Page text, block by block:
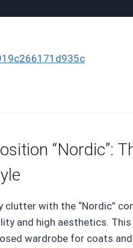
“Nordic”:
clutter with the “Nordic”
and high aesthetics.
wardrobe for coats